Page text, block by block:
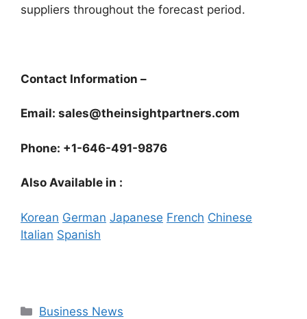
suppliers throughout the forecast period.
Contact Information –
Email: sales@theinsightpartners.com
Phone: +1-646-491-9876
Also Available in :
Korean German Japanese French Chinese
Italian Spanish
Categories
Business News